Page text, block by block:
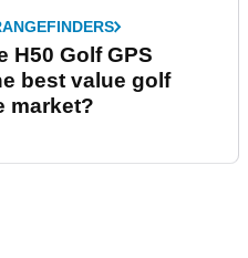
H50 Golf GPS
best value golf
market?